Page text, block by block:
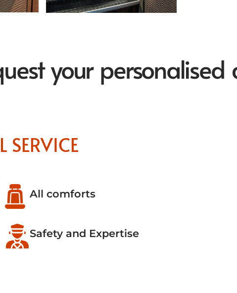
your personalised
All comforts
Safety and Expertise